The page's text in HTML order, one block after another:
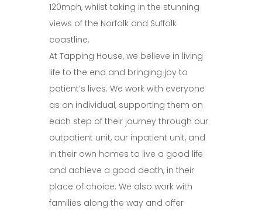
120mph, whilst taking in the stunning
views of the Norfolk and Suffolk
coastline.
At Tapping House, we believe in living
life to the end and bringing joy to
patient’s lives. We work with everyone
as an individual, supporting them on
each step of their journey through our
outpatient unit, our inpatient unit, and
in their own homes to live a good life
and achieve a good death, in their
place of choice. We also work with
families along the way and offer